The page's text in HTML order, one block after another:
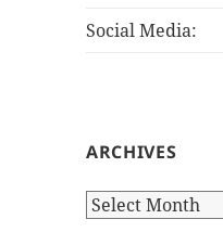
Social Media:
ARCHIVES
Archives